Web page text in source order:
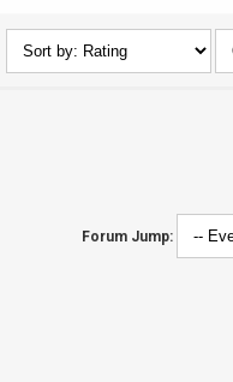
Forum Jump: